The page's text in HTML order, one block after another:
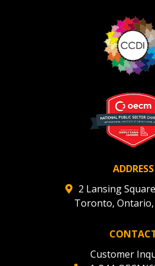
ADDRESS
2 Lansing
Toronto, Ontario,
Customer